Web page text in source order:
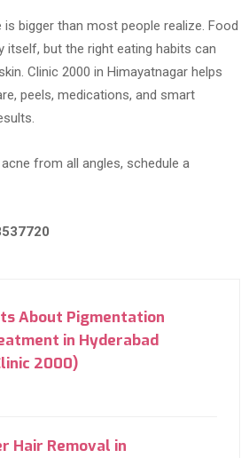
bigger than most people realize. Food
itself, but the right eating habits can
Clinic 2000 in Himayatnagar helps
peels, medications, and smart
from all angles, schedule a
About Pigmentation
in Hyderabad
2000)
Hair Removal in